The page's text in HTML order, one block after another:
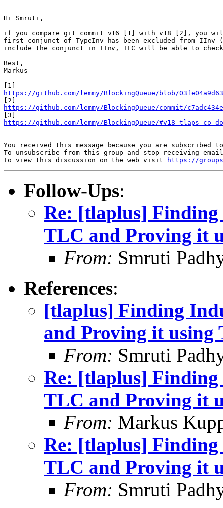
Hi Smruti,
if you compare git commit v16 [1] with v18 [2], you
first conjunct of TypeInv has been excluded from
include the conjunct in IInv, TLC will be able to
Best,
Markus
https://github.com/lemmy/BlockingQueue/blob/
https://github.com/lemmy/BlockingQueue/commit/
https://github.com/lemmy/BlockingQueue/#v18-tlaps-
--
You received this message because you are subscribed
To unsubscribe from this group and stop receiving
To view this discussion on the web visit
https://
Follow-Ups:
Re: [tlaplus]
TLC and Proving it
From: Smruti
References:
[tlaplus] Finding
and Proving it using
From: Smruti
Re: [tlaplus]
TLC and Proving it
From: Markus
Re: [tlaplus]
TLC and Proving it
From: Smruti